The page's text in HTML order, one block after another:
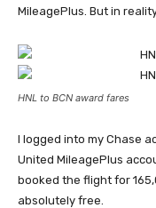
MileagePlus. But in
HNL to BCN award fares
I logged into my Chase
United MileagePlus
booked the flight for
absolutely free.